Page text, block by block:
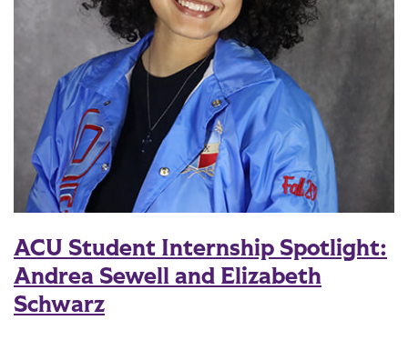
ACU Student Internship Spotlight:
Andrea Sewell and Elizabeth
Schwarz